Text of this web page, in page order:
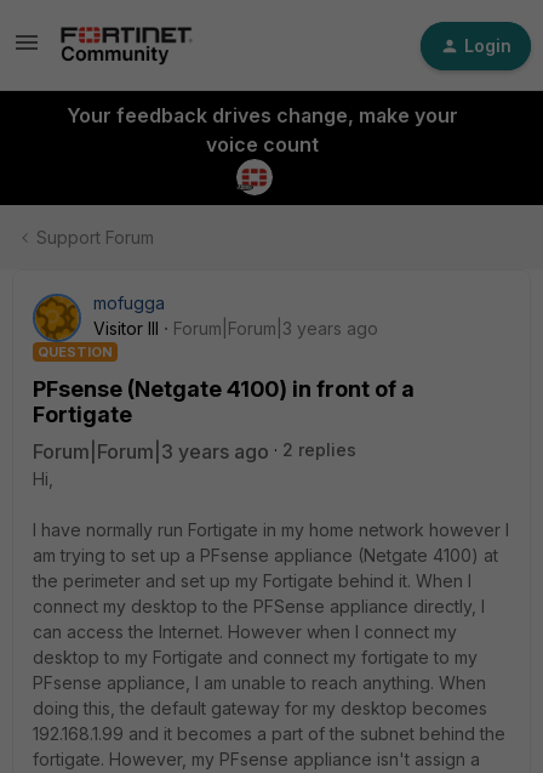
Login
Your feedback drives change, make your
voice count
Support Forum
mofugga
Visitor III
Forum|Forum|3 years ago
QUESTION
PFsense (Netgate 4100) in front of a
Fortigate
Forum|Forum|3 years ago
2 replies
Hi,
I have normally run Fortigate in my home network however I
am trying to set up a PFsense appliance (Netgate 4100) at
the perimeter and set up my Fortigate behind it. When I
connect my desktop to the PFSense appliance directly, I
can access the Internet. However when I connect my
desktop to my Fortigate and connect my fortigate to my
PFsense appliance, I am unable to reach anything. When
doing this, the default gateway for my desktop becomes
192.168.1.99 and it becomes a part of the subnet behind the
fortigate. However, my PFsense appliance isn't assign a